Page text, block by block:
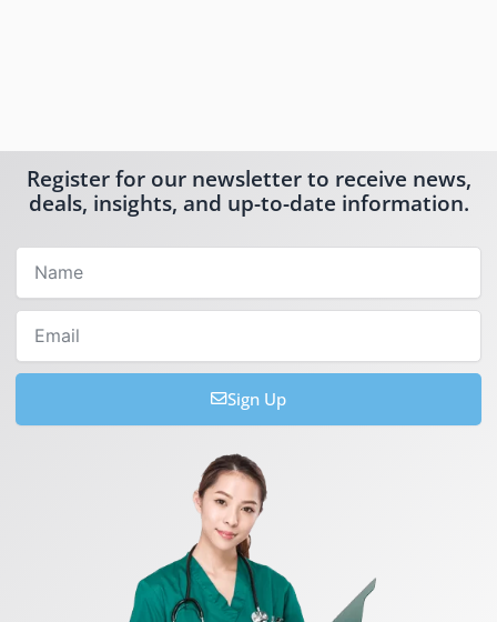
Register for our newsletter to receive news,
deals, insights, and up-to-date information.
Sign Up